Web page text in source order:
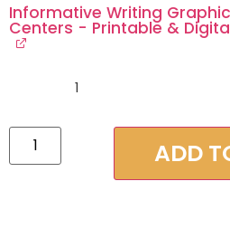
Informative Writing
Centers - Printable &
1
ADD